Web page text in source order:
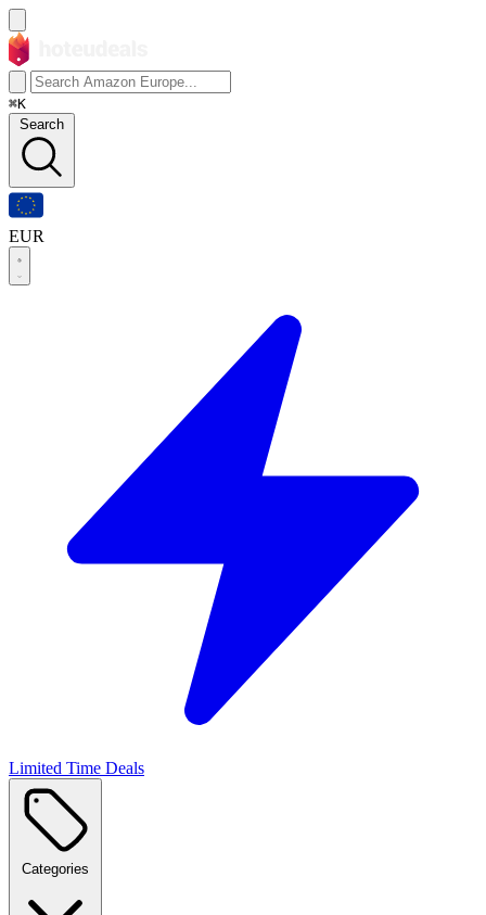
⌘K
Search
EUR
Limited Time Deals
Categories